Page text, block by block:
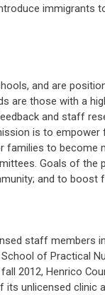
immigrants
and are
are those with a
and staff
is to empower
to become
Goals of the
and to boost
staff members
of Practical
2012, Henrico
unlicensed